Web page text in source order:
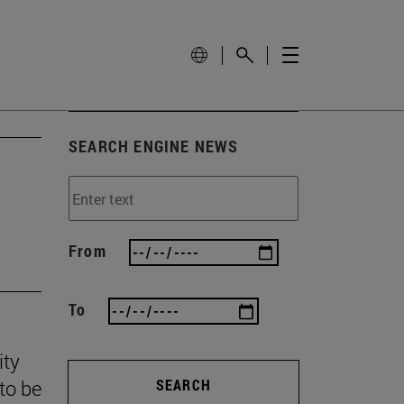
be
SEARCH ENGINE NEWS
From
To
SEARCH